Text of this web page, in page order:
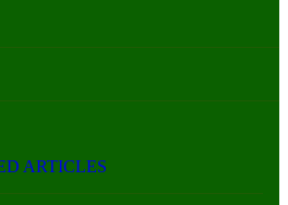
ARTICLES